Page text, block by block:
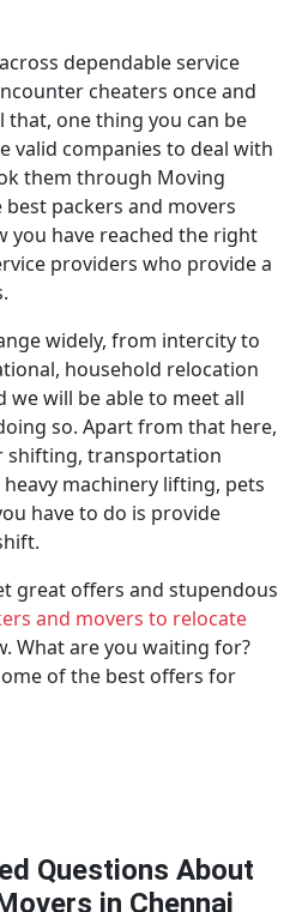
dependable service
cheaters once and
that, one thing you can be
valid companies to deal with
them through Moving
packers and movers
you have reached the right
providers who provide a
widely, from intercity to
household relocation
will be able to meet all
so. Apart from that here,
shifting, transportation
machinery lifting, pets
have to do is provide
great offers and stupendous
and movers to relocate
What are you waiting for?
of the best offers for
Questions About
in Chennai